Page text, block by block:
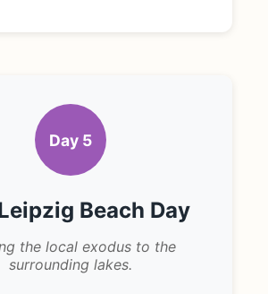
Day 5
Beach Day
the local exodus to the
surrounding lakes.